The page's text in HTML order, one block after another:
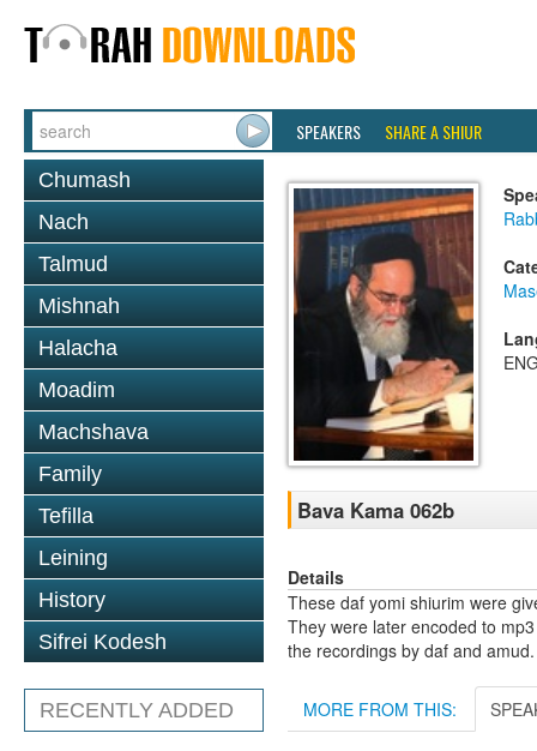
SPEAKERS SHARE A SHIUR
Chumash
Nach
Talmud
Mishnah
Halacha
Moadim
Machshava
Family
Tefilla
Leining
History
Sifrei Kodesh
RECENTLY ADDED
Bava Kama 062b
Details
These daf yomi shiurim were
They were later encoded to
the recordings by daf and amud.
MORE FROM THIS: